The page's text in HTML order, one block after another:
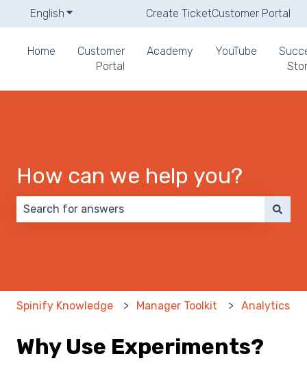
English Show submenu for translations
Create TicketCustomer Portal
Home
Customer
Portal
Academy YouTube
How can we help you?
Spinify Knowledge Manager Toolkit Analytics
Why Use Experiments?